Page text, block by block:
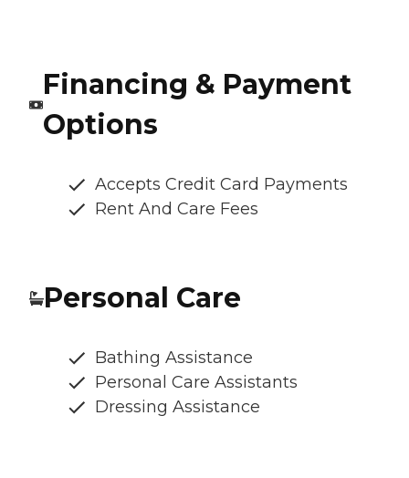
Financing & Payment
Options
Accepts Credit Card Payments
Rent And Care Fees
Personal Care
Bathing Assistance
Personal Care Assistants
Dressing Assistance